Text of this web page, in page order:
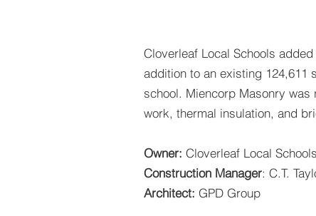
Cloverleaf Local Schools ​added
addition to an existing 124,611
school. Miencorp Masonry
work, thermal insulation, and
Owner: Cloverleaf Local Schools
Construction Manager: C.T.
Architect: GPD Group